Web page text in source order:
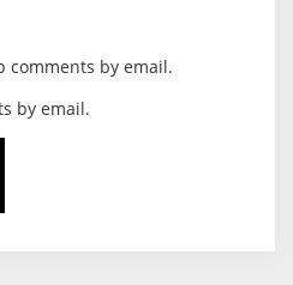
comments by email.
by email.